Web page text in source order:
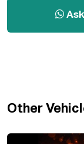
Other